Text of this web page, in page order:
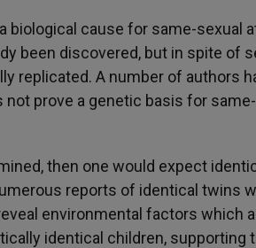
cause for same-sexual
been discovered, but in spite of
replicated. A number of authors
prove a genetic basis for
then one would expect
reports of identical twins
environmental factors which
identical children, supporting